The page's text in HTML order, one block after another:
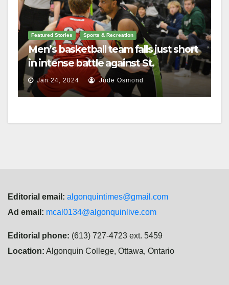
Featured Stories Sports & Recreation
Men’s basketball team falls just short
in intense battle against St.
Lawrence
Jan 24, 2024 Jude Osmond
Editorial email: algonquintimes@gmail.com
Ad email: mcal0134@algonquinlive.com
Editorial phone: (613) 727-4723 ext. 5459
Location: Algonquin College, Ottawa, Ontario